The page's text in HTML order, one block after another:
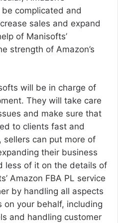
complicated and
sales and expand
of Manisofts’
strength of Amazon’s
will be in charge of
They will take care
and make sure that
to clients fast and
sellers can put more of
their business
less of it on the details of
Amazon FBA PL service
by handling all aspects
your behalf, including
and handling customer